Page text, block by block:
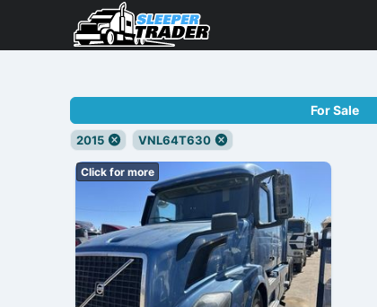
For Sale
2015 VNL64T630
Click for more